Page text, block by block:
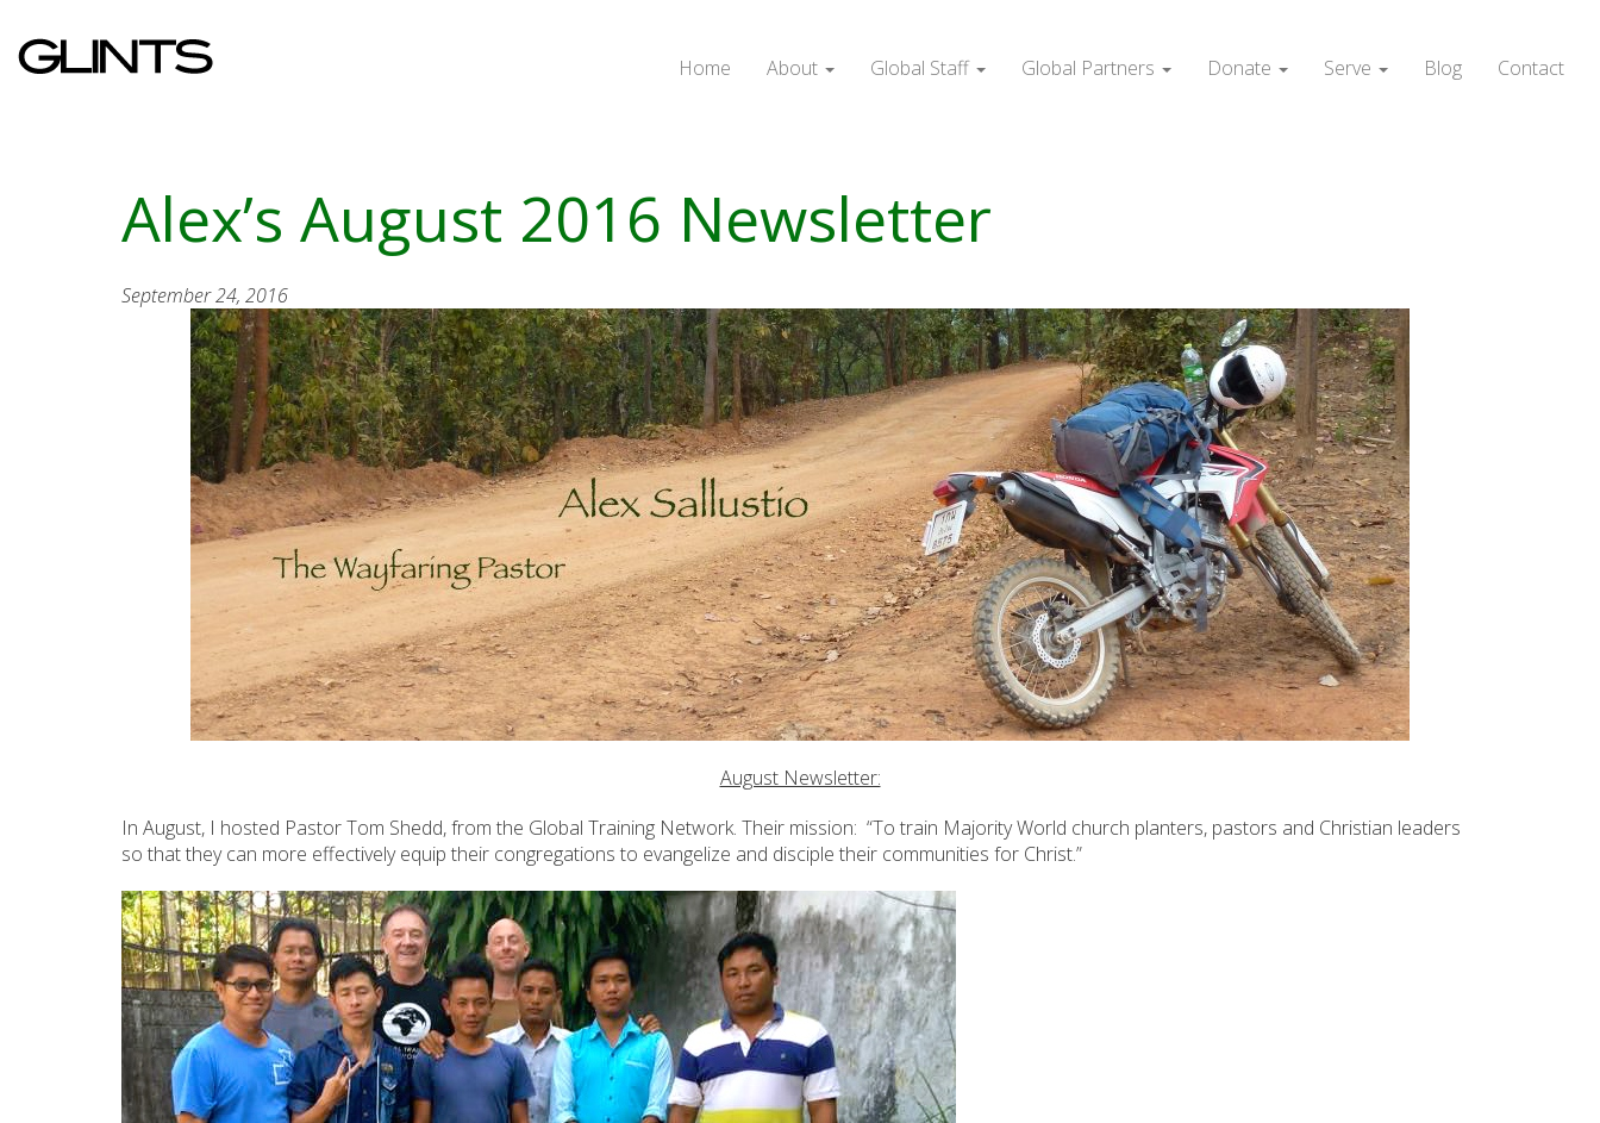
Home About Global Staff Global Partners Donate Serve Blog Contact
Alex’s August 2016 Newsletter
September 24, 2016
August Newsletter:
In August, I hosted Pastor Tom Shedd, from the Global Training Network. Their mission: “To train Majority World church planters, pastors and Christian leaders
so that they can more effectively equip their congregations to evangelize and disciple their communities for Christ.”